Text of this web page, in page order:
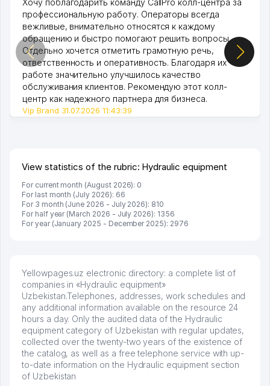
Хочу поблагодарить команду CallPro колл-центра за
профессиональную работу. Операторы всегда
вежливые, внимательно относятся к каждому
обращению и быстро помогают решить вопросы.
Отдельно хочется отметить грамотную речь,
ответственность и оперативность. Благодаря их
работе значительно улучшилось качество
обслуживания клиентов. Рекомендую этот колл-
центр как надежного партнера для бизнеса.
Vip Brand 31.07.2026 11:43:39
View statistics of the rubric: Hydraulic equipment
For current month (August 2026): 0
For last month (July 2026): 66
For 3 month (June 2026 - July 2026): 810
For half year (March 2026 - July 2026): 1356
For year (January 2025 - December 2025): 2976
Yellowpages.uz electronic directory: a complete list of
companies in «Hydraulic equipment»
Uzbekistan.Telephones, addresses, work schedules and
any additional information available on the resource 24
hours a day. Only the audited data of the Hydraulic
equipment category of Uzbekistan with regular updates,
collected over the twenty-two years of the existence of
the catalog, as well as a free telephone service with up-
to-date information on the Hydraulic equipment section
of Uzbekistan